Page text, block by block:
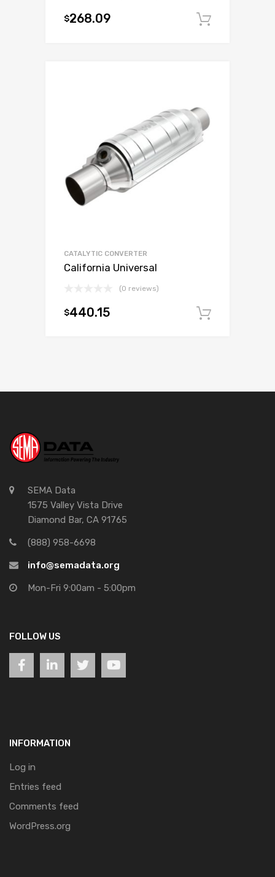
$268.09
CATALYTIC CONVERTER
California Universal
(0 reviews)
$440.15
SEMA Data
1575 Valley Vista Drive
Diamond Bar, CA 91765
(888) 958-6698
info@semadata.org
Mon-Fri 9:00am - 5:00pm
FOLLOW US
INFORMATION
Log in
Entries feed
Comments feed
WordPress.org